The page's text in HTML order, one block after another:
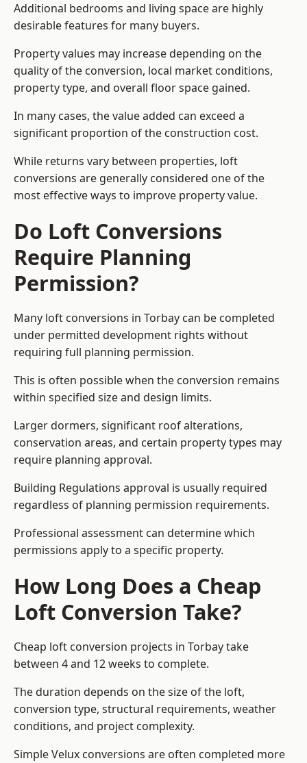
Additional bedrooms and living space are highly
desirable features for many buyers.
Property values may increase depending on the
quality of the conversion, local market conditions,
property type, and overall floor space gained.
In many cases, the value added can exceed a
significant proportion of the construction cost.
While returns vary between properties, loft
conversions are generally considered one of the
most effective ways to improve property value.
Do Loft Conversions
Require Planning
Permission?
Many loft conversions in Torbay can be completed
under permitted development rights without
requiring full planning permission.
This is often possible when the conversion remains
within specified size and design limits.
Larger dormers, significant roof alterations,
conservation areas, and certain property types may
require planning approval.
Building Regulations approval is usually required
regardless of planning permission requirements.
Professional assessment can determine which
permissions apply to a specific property.
How Long Does a Cheap
Loft Conversion Take?
Cheap loft conversion projects in Torbay take
between 4 and 12 weeks to complete.
The duration depends on the size of the loft,
conversion type, structural requirements, weather
conditions, and project complexity.
Simple Velux conversions are often completed more